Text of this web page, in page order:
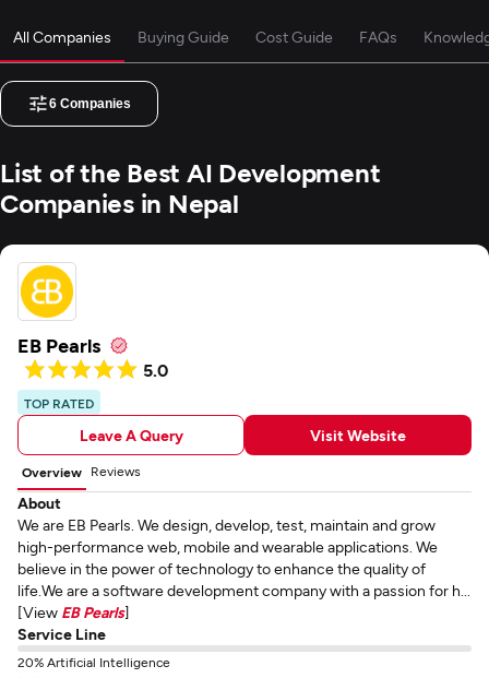
All Companies Buying Guide Cost Guide FAQs
6 Companies
List of the Best AI Development
Companies in Nepal
EB Pearls
5.0
TOP RATED
Leave A Query Visit Website
Overview Reviews
About
We are EB Pearls. We design, develop, test, maintain and grow
high-performance web, mobile and wearable applications. We
believe in the power of technology to enhance the quality of
life.We are a software development company with a passion for h...
[View EB Pearls]
Service Line
20% Artificial Intelligence